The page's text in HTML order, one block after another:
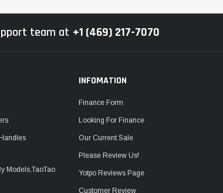
team at +1 (469) 217-7070
Models,TaoTao
INFOMATION
Finance Form
Looking For Finance
Our Current Sale
Please Review Us!
Yotpo Reviews Page
Customer Review